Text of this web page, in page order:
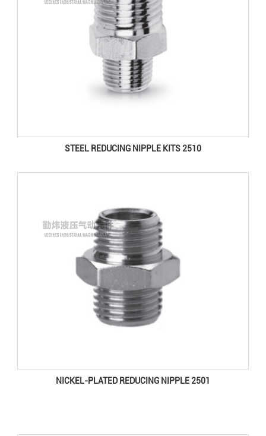
STEEL REDUCING NIPPLE KITS 2510
NICKEL-PLATED REDUCING NIPPLE 2501